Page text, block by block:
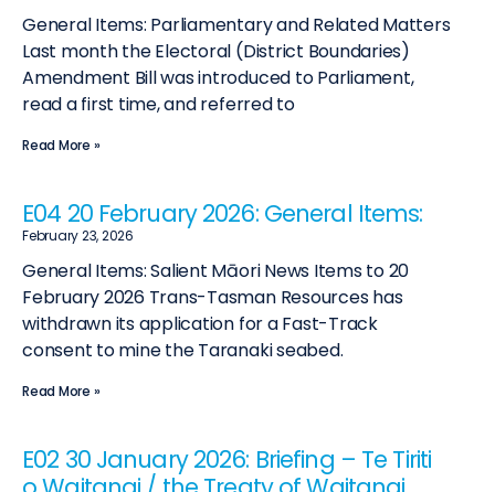
General Items: Parliamentary and Related Matters
Last month the Electoral (District Boundaries)
Amendment Bill was introduced to Parliament,
read a first time, and referred to
Read More »
E04 20 February 2026: General Items:
February 23, 2026
General Items: Salient Māori News Items to 20
February 2026 Trans-Tasman Resources has
withdrawn its application for a Fast-Track
consent to mine the Taranaki seabed.
Read More »
E02 30 January 2026: Briefing – Te Tiriti